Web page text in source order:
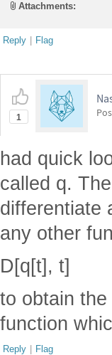
Attachments:
Reply | Flag
1
had quick
called q.
differentiate
any other
D[q[t], t]
to obtain
function
Reply | Flag